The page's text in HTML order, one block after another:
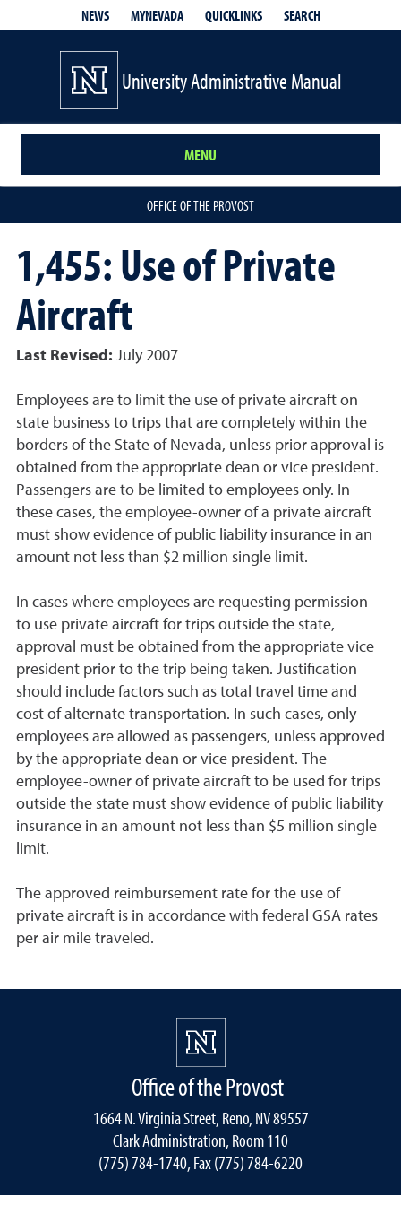
NEWS MYNEVADA QUICKLINKS SEARCH
University Administrative Manual
MENU
OFFICE OF THE PROVOST
1,455: Use of Private
Aircraft
Last Revised: July 2007
Employees are to limit the use of private aircraft on
state business to trips that are completely within the
borders of the State of Nevada, unless prior approval is
obtained from the appropriate dean or vice president.
Passengers are to be limited to employees only. In
these cases, the employee-owner of a private aircraft
must show evidence of public liability insurance in an
amount not less than $2 million single limit.
In cases where employees are requesting permission
to use private aircraft for trips outside the state,
approval must be obtained from the appropriate vice
president prior to the trip being taken. Justification
should include factors such as total travel time and
cost of alternate transportation. In such cases, only
employees are allowed as passengers, unless approved
by the appropriate dean or vice president. The
employee-owner of private aircraft to be used for trips
outside the state must show evidence of public liability
insurance in an amount not less than $5 million single
limit.
The approved reimbursement rate for the use of
private aircraft is in accordance with federal GSA rates
per air mile traveled.
Office of the Provost
1664 N. Virginia Street, Reno, NV 89557
Clark Administration, Room 110
(775) 784-1740, Fax (775) 784-6220